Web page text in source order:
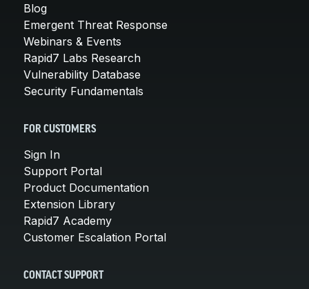
Blog
Emergent Threat Response
Webinars & Events
Rapid7 Labs Research
Vulnerability Database
Security Fundamentals
FOR CUSTOMERS
Sign In
Support Portal
Product Documentation
Extension Library
Rapid7 Academy
Customer Escalation Portal
CONTACT SUPPORT